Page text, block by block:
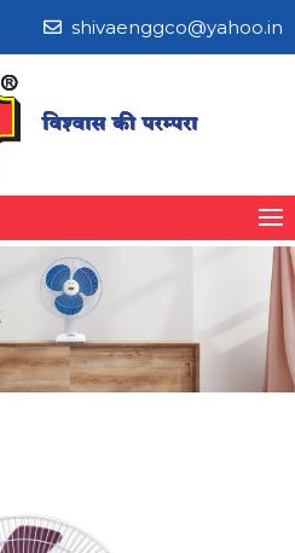
shivaenggco@yahoo.in